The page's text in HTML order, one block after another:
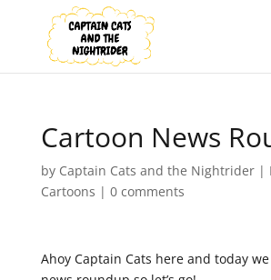
Cartoon News
by Captain Cats and the Nightrider|
Cartoons | 0 comments
Ahoy Captain Cats here and today